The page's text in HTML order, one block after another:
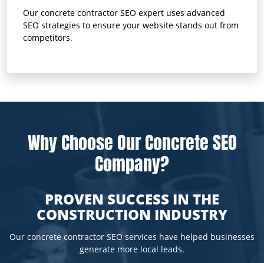
Our concrete contractor SEO expert uses advanced
SEO strategies to ensure your website stands out from
competitors.
Why Choose Our Concrete SEO
Company?
PROVEN SUCCESS IN THE
CONSTRUCTION INDUSTRY
Our concrete contractor SEO services have helped businesses
generate more local leads.